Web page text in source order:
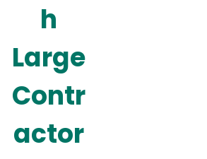
h
Large
Contr
actor